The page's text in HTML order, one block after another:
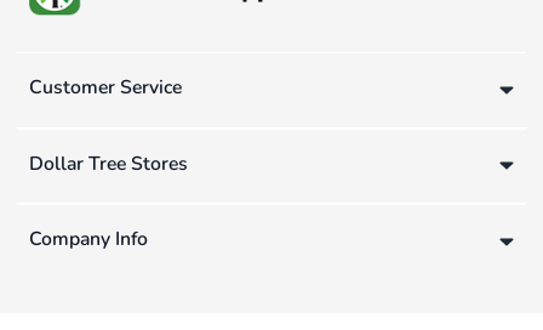
Customer Service
Dollar Tree Stores
Company Info